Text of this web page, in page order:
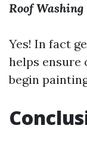
Roof Washing
Yes! In fact
helps ensure
begin